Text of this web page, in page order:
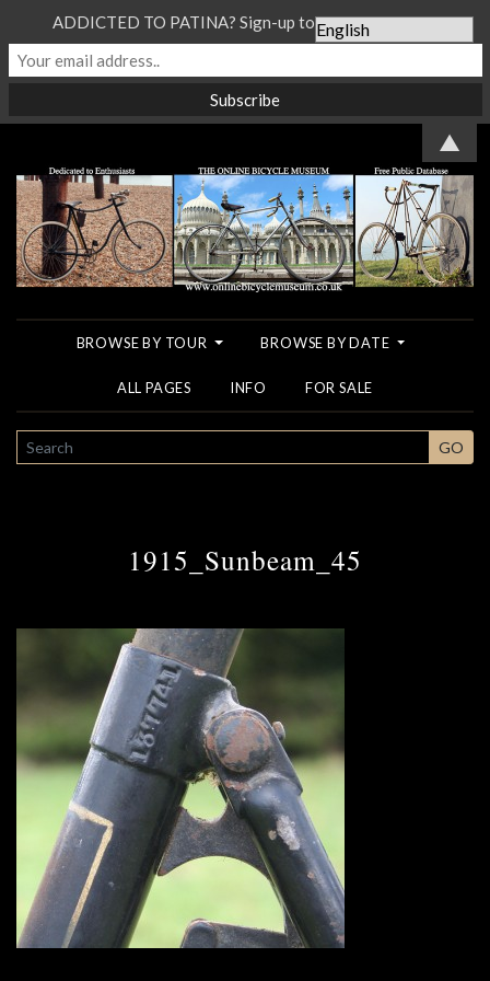
BROWSE BY TOUR BROWSE BY DATE
ALL PAGES INFO FOR SALE
SEARCH GO
1915_Sunbeam_45
ADDICTED TO PATINA? Sign-up to our Newsletter...
▲